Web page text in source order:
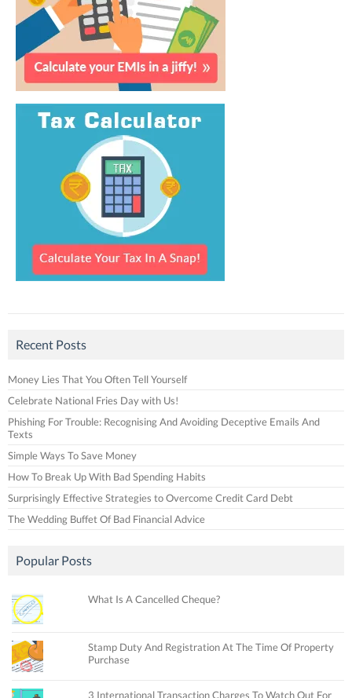
Recent Posts
Money Lies That You Often Tell Yourself
Celebrate National Fries Day with Us!
Phishing For Trouble: Recognising And Avoiding Deceptive Emails And
Texts
Simple Ways To Save Money
How To Break Up With Bad Spending Habits
Surprisingly Effective Strategies to Overcome Credit Card Debt
The Wedding Buffet Of Bad Financial Advice
Popular Posts
What Is A Cancelled Cheque?
Stamp Duty And Registration At The Time Of Property
Purchase
3 International Transaction Charges To Watch Out For